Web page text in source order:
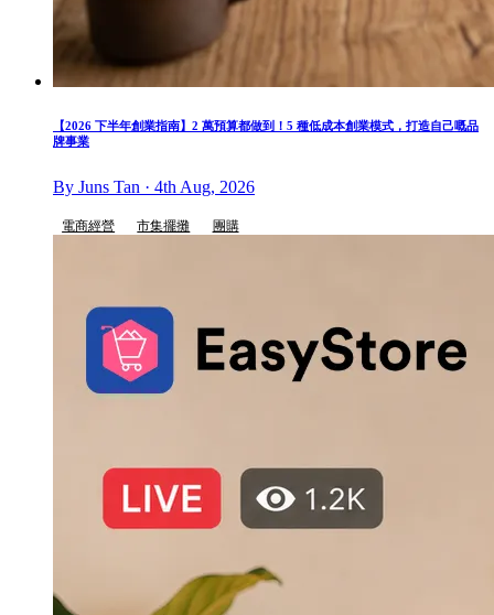
【2026 下半年創業指南】2 萬預算都做到！5 種低成本創業模式，打造自己嘅品
牌事業
By Juns Tan · 4th Aug, 2026
電商經營 市集擺攤 團購